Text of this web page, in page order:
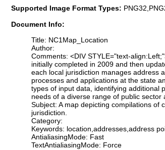
Supported Image Format Types:
Document Info:
Title: NC1Map_Location
Author:
Comments: <DIV STYLE="text-
initially completed in 2009 and then
each local jurisdiction manages address
processes and applications at the state
types of input data, identifying additional
needs of a diverse range of public sector
Subject: A map depicting compilations
jurisdiction.
Category:
Keywords: location,addresses,address
AntialiasingMode: Fast
TextAntialiasingMode: Force